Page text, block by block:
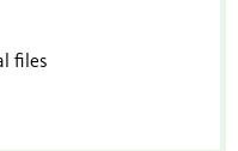
files